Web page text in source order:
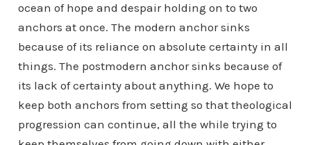
ocean of hope and despair holding on to two
anchors at once. The modern anchor sinks
because of its reliance on absolute certainty in all
things. The postmodern anchor sinks because of
its lack of certainty about anything. We hope to
keep both anchors from setting so that theological
progression can continue, all the while trying to